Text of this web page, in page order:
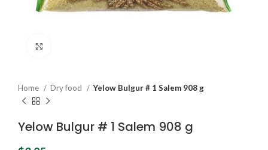
Home Dry food Yelow Bulgur # 1 Salem 908 g
Yelow Bulgur # 1 Salem 908 g